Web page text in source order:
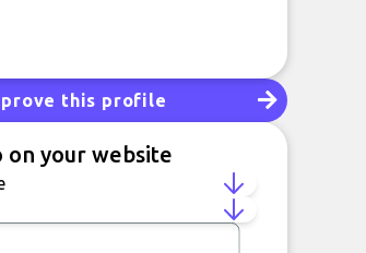
this profile
on your website